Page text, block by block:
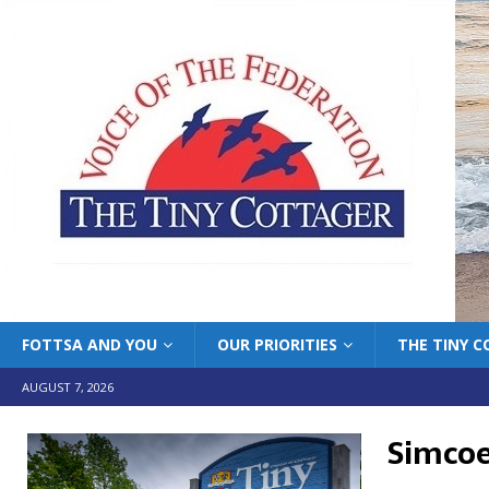
FOTTSA AND YOU OUR PRIORITIES THE TINY
AUGUST 7, 2026